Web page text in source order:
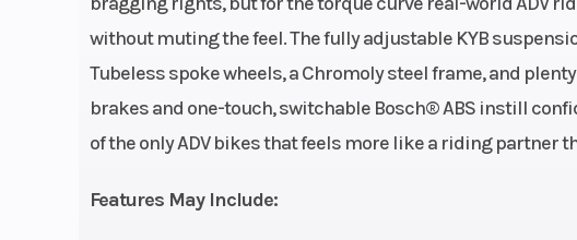
without muting the feel. The fully adjustable KYB
Tubeless spoke wheels, a Chromoly steel frame, and
brakes and one-touch, switchable Bosch® ABS instill
of the only ADV bikes that feels more like a riding partner
Features May Include:
270° crankshaft
Bore X Stroke